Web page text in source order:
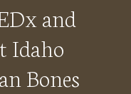
and
Idaho
Bones